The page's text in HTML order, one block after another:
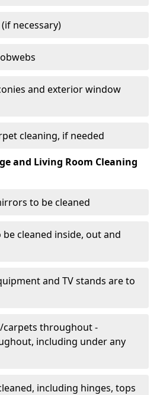
necessary)
and exterior window
cleaning, if needed
and Living Room Cleaning
to be cleaned
cleaned inside, out and
and TV stands are to
carpets throughout -
including under any
including hinges, tops